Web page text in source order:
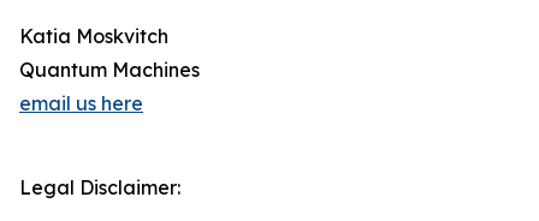
Katia Moskvitch
Quantum Machines
email us here
Legal Disclaimer: